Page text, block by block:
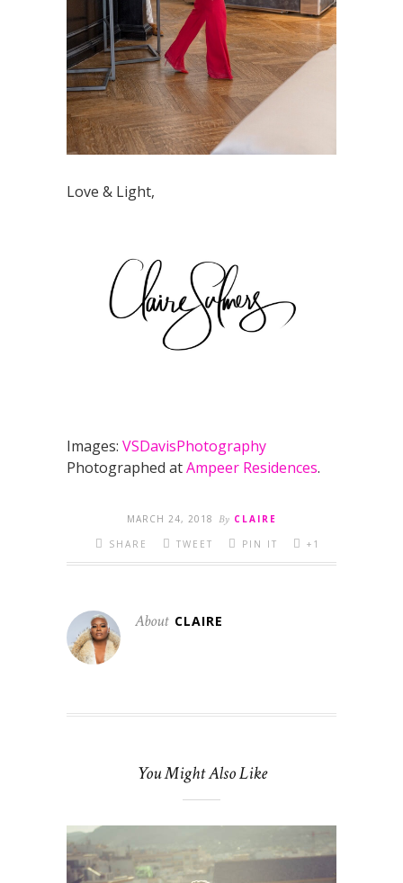
Love & Light,
Images: VSDavisPhotography
Photographed atAmpeer Residences.
MARCH 24, 2018 By CLAIRE
SHARE
TWEET PIN IT +1
About CLAIRE
You Might Also Like